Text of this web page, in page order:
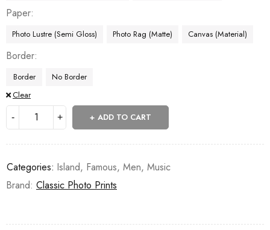
Paper
Photo Lustre (Semi Gloss) Photo Rag (Matte) Canvas (Material)
Border
Border
No Border
Clear
ADD TO CART
Categories: Island, Famous, Men, Music
Brand: Classic Photo Prints